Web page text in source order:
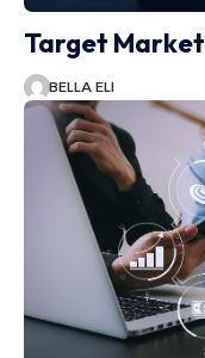
Target
BELLA ELI